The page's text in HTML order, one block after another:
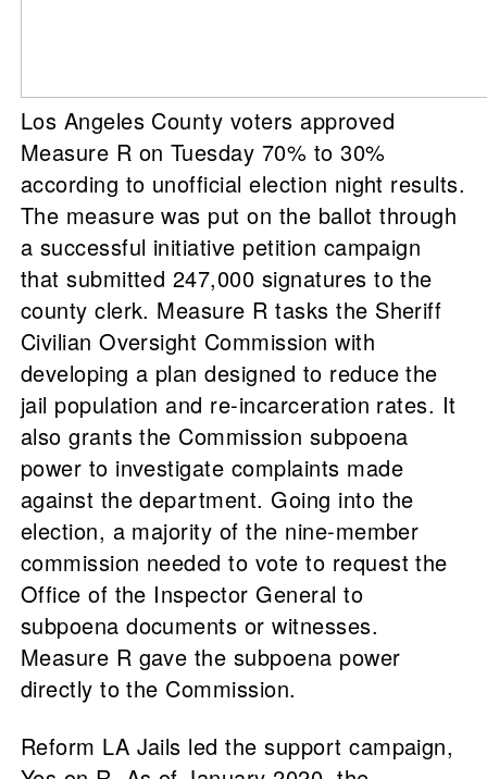
Los Angeles County voters approved
Measure R on Tuesday 70% to 30%
according to unofficial election night results.
The measure was put on the ballot through
a successful initiative petition campaign
that submitted 247,000 signatures to the
county clerk. Measure R tasks the Sheriff
Civilian Oversight Commission with
developing a plan designed to reduce the
jail population and re-incarceration rates. It
also grants the Commission subpoena
power to investigate complaints made
against the department. Going into the
election, a majority of the nine-member
commission needed to vote to request the
Office of the Inspector General to
subpoena documents or witnesses.
Measure R gave the subpoena power
directly to the Commission.
Reform LA Jails led the support campaign,